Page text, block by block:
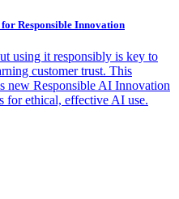
Responsible Innovation
using it responsibly is key to
customer trust. This
new Responsible AI Innovation
for ethical, effective AI use.